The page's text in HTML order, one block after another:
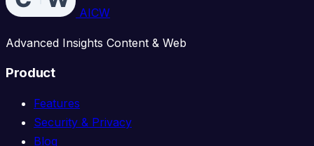
AICW
Advanced Insights Content & Web
Product
Features
Security & Privacy
Blog